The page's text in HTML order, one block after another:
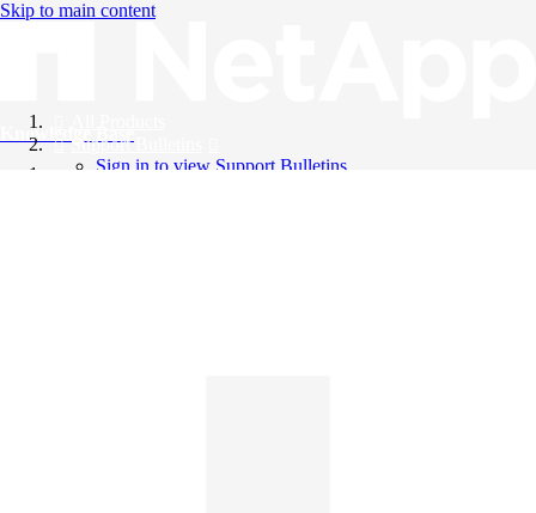
Skip to main content
Knowledge Base
Support Bulletins
Sign in to view Support Bulletins